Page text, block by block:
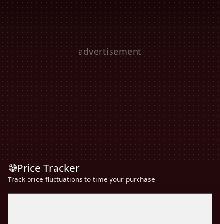
Price Tracker
Track price fluctuations to time your purchase